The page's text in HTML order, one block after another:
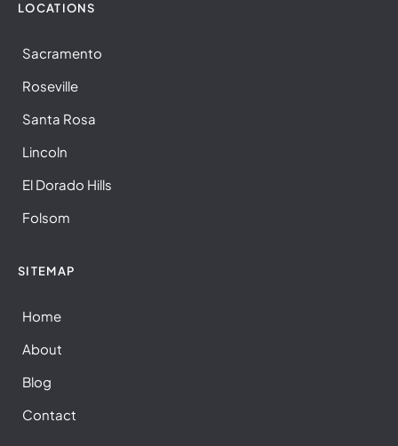
LOCATIONS
Sacramento
Roseville
Santa Rosa
Lincoln
El Dorado Hills
Folsom
SITEMAP
Home
About
Blog
Contact